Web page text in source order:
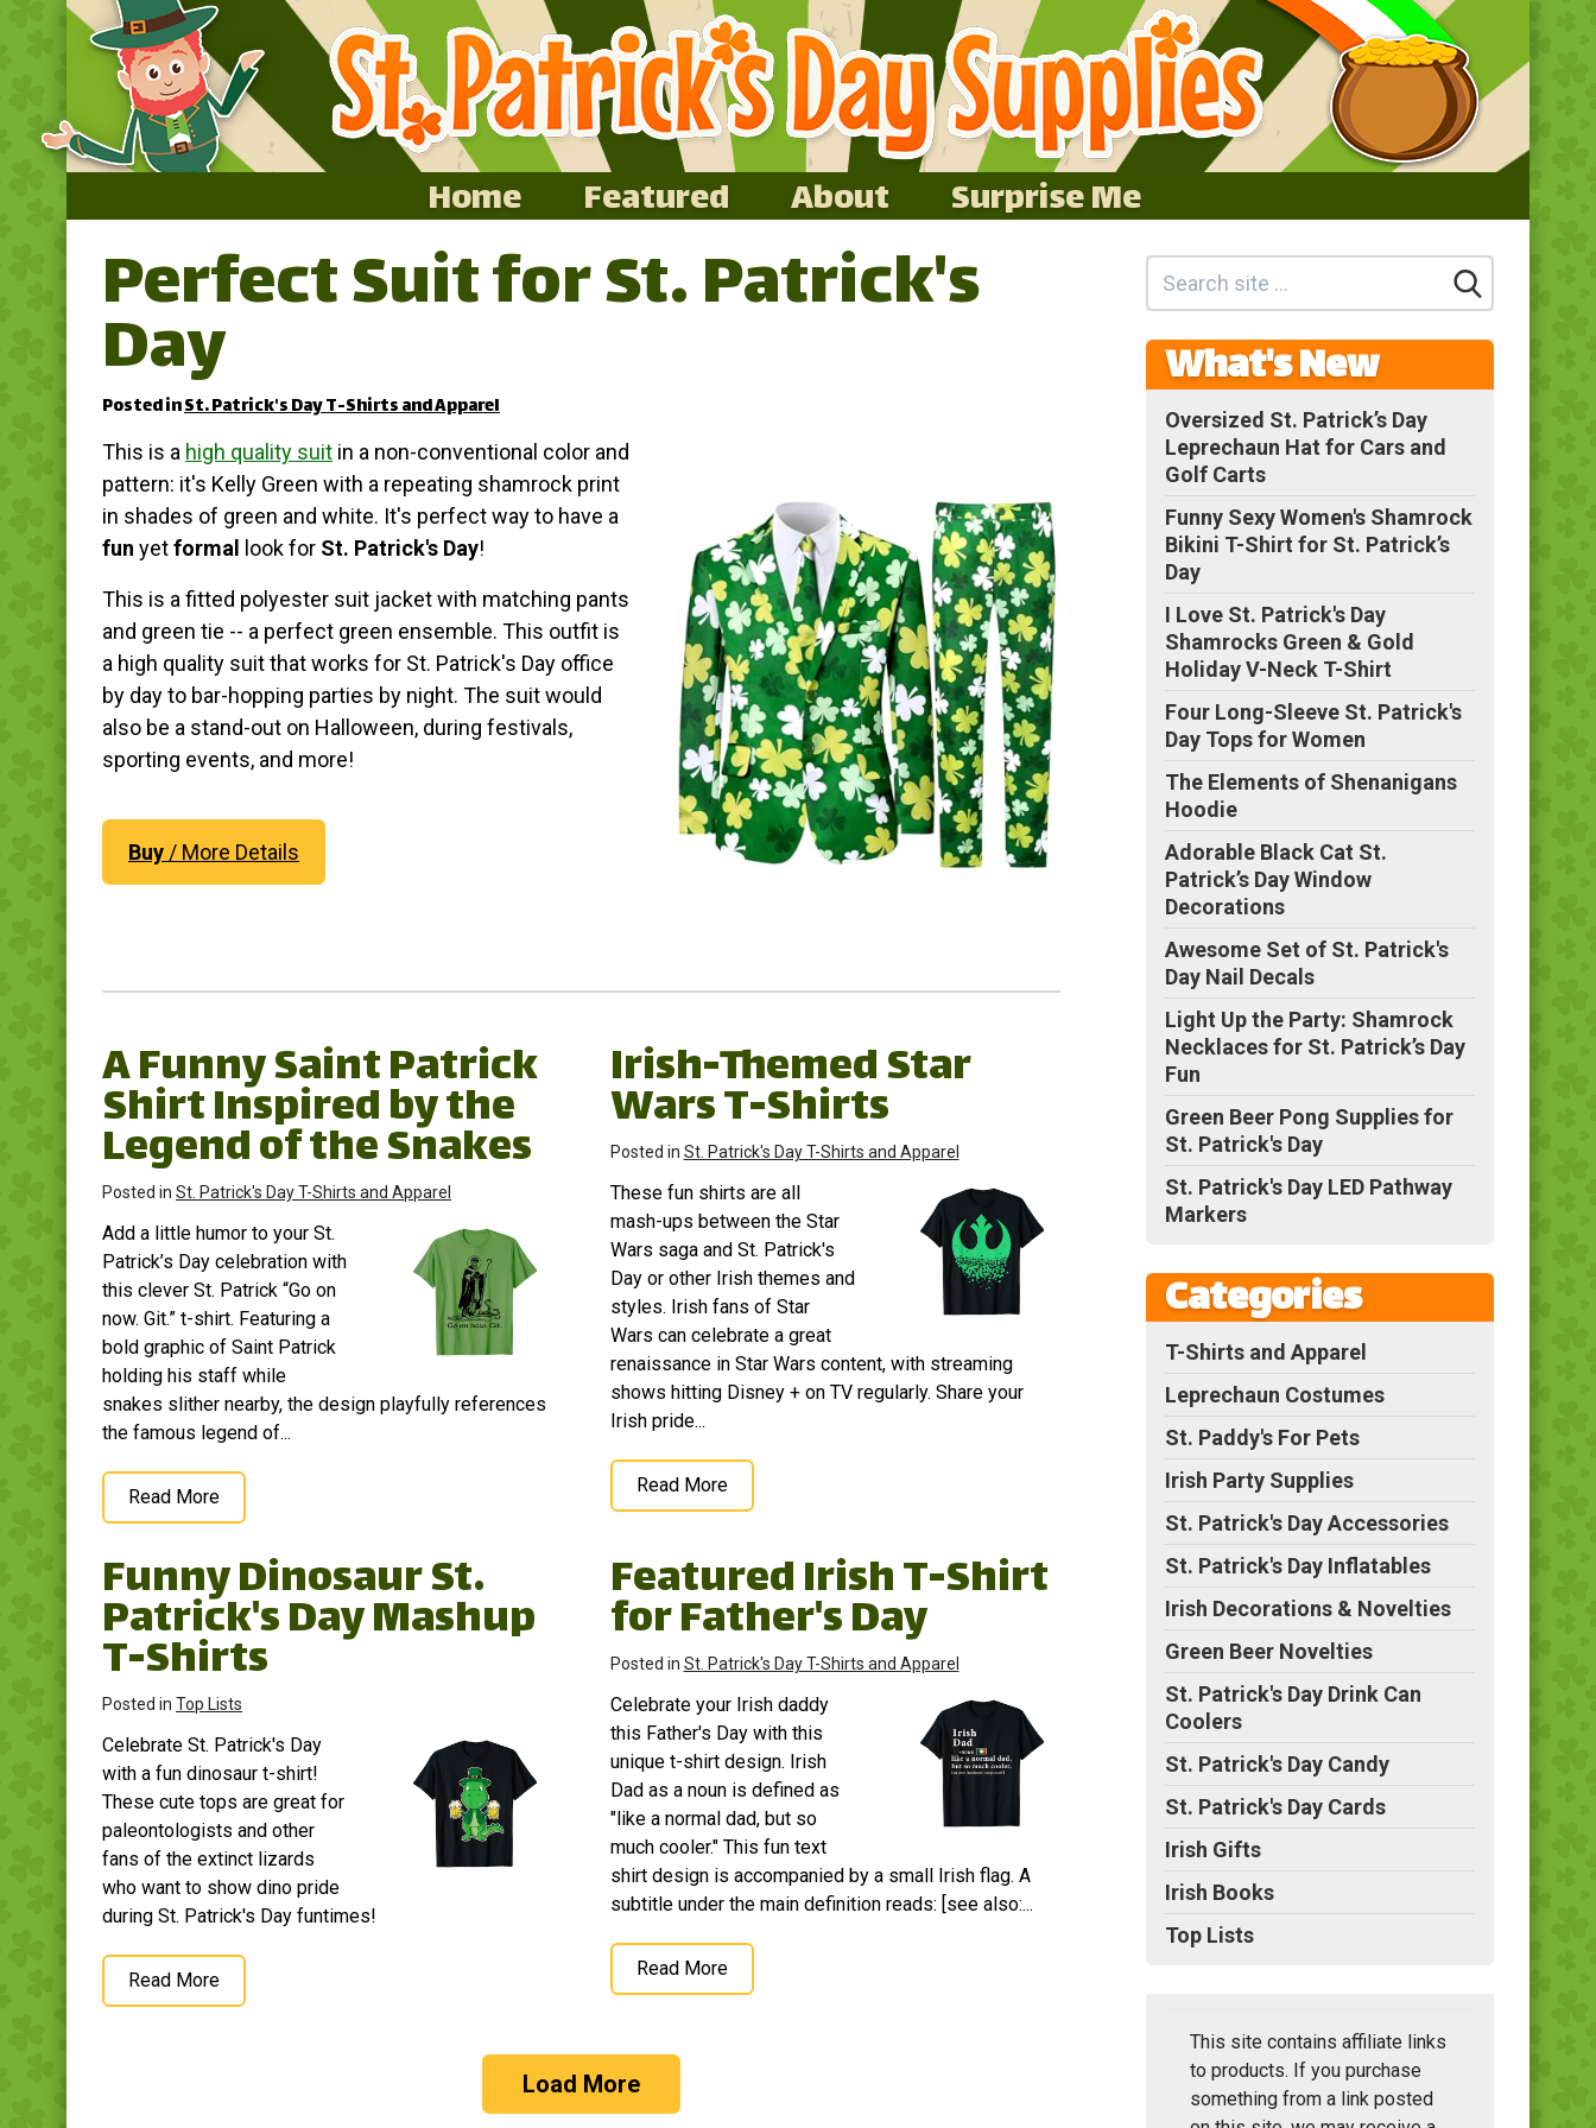
Home Featured About Surprise Me
Home
Featured
About
Surprise Me
Perfect Suit for St. Patrick's
Day
Posted inSt. Patrick's Day T-Shirts and Apparel
This is a high quality suit in a non-conventional color and
pattern: it's Kelly Green with a repeating shamrock print
in shades of green and white. It's perfect way to have a
fun yetformal look for St. Patrick's Day!
This is a fitted polyester suit jacket with matching pants
and green tie -- a perfect green ensemble. This outfit is
a high quality suit that works for St. Patrick's Day office
by day to bar-hopping parties by night. The suit would
also be a stand-out on Halloween, during festivals,
sporting events, and more!
Buy / More Details
A Funny Saint Patrick
Shirt Inspired by the
Legend of the Snakes
Posted in St. Patrick's Day T-Shirts and Apparel
Add a little humor to your St.
Patrick’s Day celebration with
this clever St. Patrick “Go on
now. Git.” t-shirt. Featuring a
bold graphic of Saint Patrick
holding his staff while
snakes slither nearby, the design playfully references
the famous legend of...
Read More
Irish-Themed Star
Wars T-Shirts
Posted in St. Patrick's Day T-Shirts and Apparel
These fun shirts are all
mash-ups between the Star
Wars saga and St. Patrick's
Day or other Irish themes and
styles. Irish fans of Star
Wars can celebrate a great
renaissance in Star Wars content, with streaming
shows hitting Disney + on TV regularly. Share your
Irish pride...
Read More
Funny Dinosaur St.
Patrick's Day Mashup
T-Shirts
Posted in Top Lists
Celebrate St. Patrick's Day
with a fun dinosaur t-shirt!
These cute tops are great for
paleontologists and other
fans of the extinct lizards
who want to show dino pride
during St. Patrick's Day funtimes!
Read More
Featured Irish T-Shirt
for Father's Day
Posted in St. Patrick's Day T-Shirts and Apparel
Celebrate your Irish daddy
this Father's Day with this
unique t-shirt design. Irish
Dad as a noun is defined as
"like a normal dad, but so
much cooler." This fun text
shirt design is accompanied by a small Irish flag. A
subtitle under the main definition reads: [see also:...
Read More
Load More
What's New
Oversized St. Patrick’s Day
Leprechaun Hat for Cars and
Golf Carts
Funny Sexy Women's Shamrock
Bikini T-Shirt for St. Patrick’s
Day
I Love St. Patrick's Day
Shamrocks Green & Gold
Holiday V-Neck T-Shirt
Four Long-Sleeve St. Patrick's
Day Tops for Women
The Elements of Shenanigans
Hoodie
Adorable Black Cat St.
Patrick’s Day Window
Decorations
Awesome Set of St. Patrick's
Day Nail Decals
Light Up the Party: Shamrock
Necklaces for St. Patrick’s Day
Fun
Green Beer Pong Supplies for
St. Patrick's Day
St. Patrick's Day LED Pathway
Markers
Categories
T-Shirts and Apparel
Leprechaun Costumes
St. Paddy's For Pets
Irish Party Supplies
St. Patrick's Day Accessories
St. Patrick's Day Inflatables
Irish Decorations & Novelties
Green Beer Novelties
St. Patrick's Day Drink Can
Coolers
St. Patrick's Day Candy
St. Patrick's Day Cards
Irish Gifts
Irish Books
Top Lists
This site contains affiliate links
to products. If you purchase
something from a link posted